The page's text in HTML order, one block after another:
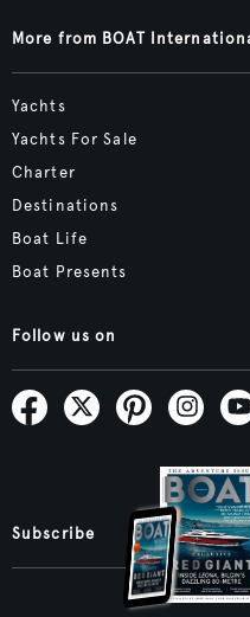
More from BOAT
Yachts
Yachts For Sale
Charter
Destinations
Boat Life
Boat Presents
Follow us on
Subscribe